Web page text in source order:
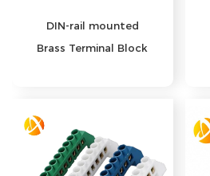
DIN-rail mounted
Brass Terminal Block